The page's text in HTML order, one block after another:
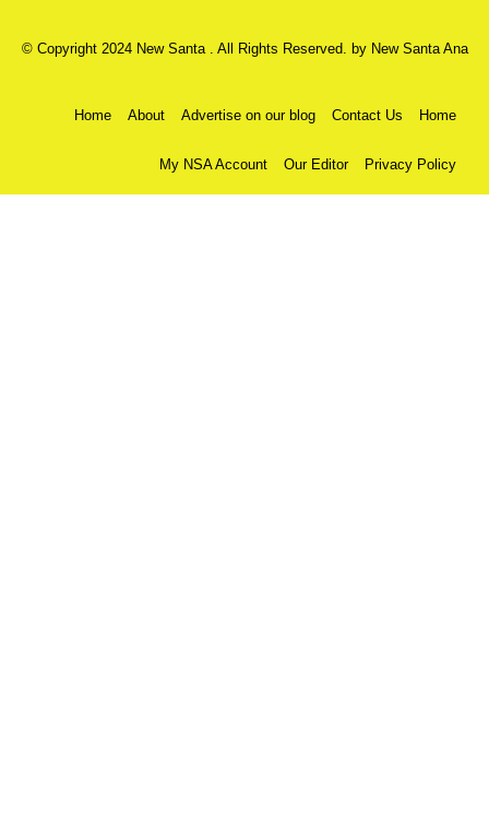
© Copyright 2024 New Santa . All Rights Reserved. by New Santa Ana
Home About Advertise on our blog Contact Us Home
My NSA Account Our Editor Privacy Policy